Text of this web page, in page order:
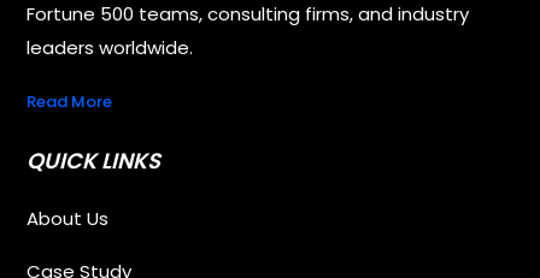
Fortune 500 teams, consulting firms, and industry
leaders worldwide.
Read More
QUICK LINKS
About Us
Case Study